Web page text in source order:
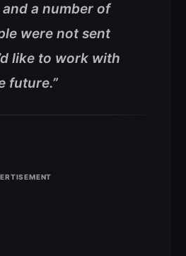
a number of
were not sent
like to work with
future.”